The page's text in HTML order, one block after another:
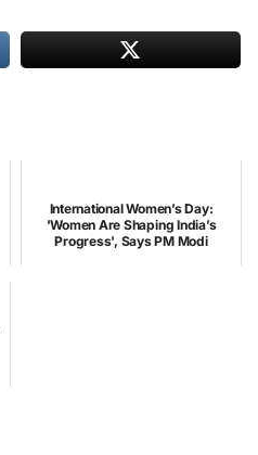
International Women’s Day:
'Women Are Shaping India’s
Progress', Says PM Modi